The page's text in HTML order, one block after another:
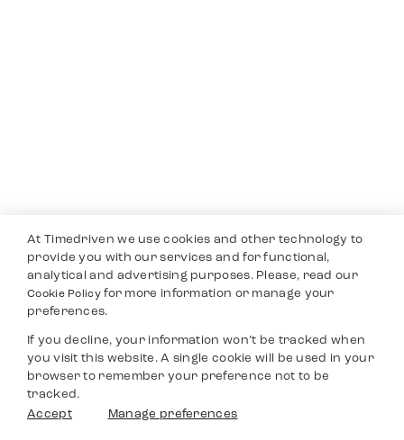
At Timedriven we use cookies and other technology to
provide you with our services and for functional,
analytical and advertising purposes. Please, read our
Cookie Policyfor more information or manage your
preferences.
If you decline, your information won’t be tracked when
you visit this website. A single cookie will be used in your
browser to remember your preference not to be
tracked.
Accept
Manage preferences